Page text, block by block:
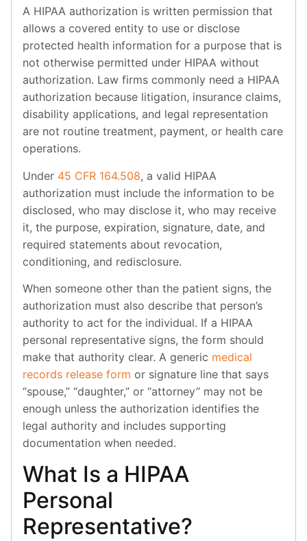
A HIPAA authorization is written permission that
allows a covered entity to use or disclose
protected health information for a purpose that is
not otherwise permitted under HIPAA without
authorization. Law firms commonly need a HIPAA
authorization because litigation, insurance claims,
disability applications, and legal representation
are not routine treatment, payment, or health care
operations.
Under 45 CFR 164.508, a valid HIPAA
authorization must include the information to be
disclosed, who may disclose it, who may receive
it, the purpose, expiration, signature, date, and
required statements about revocation,
conditioning, and redisclosure.
When someone other than the patient signs, the
authorization must also describe that person’s
authority to act for the individual. If a HIPAA
personal representative signs, the form should
make that authority clear. A generic medical
records release form or signature line that says
“spouse,” “daughter,” or “attorney” may not be
enough unless the authorization identifies the
legal authority and includes supporting
documentation when needed.
What Is a HIPAA
Personal
Representative?